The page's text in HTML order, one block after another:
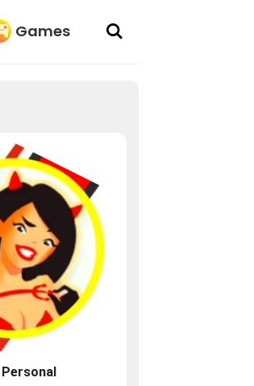
Games